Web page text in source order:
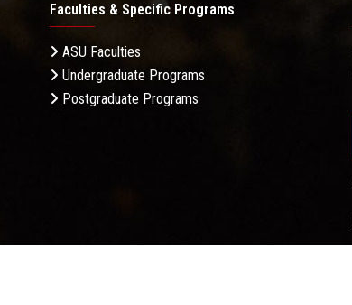
Faculties & Specific Programs
ASU Faculties
Undergraduate Programs
Postgraduate Programs